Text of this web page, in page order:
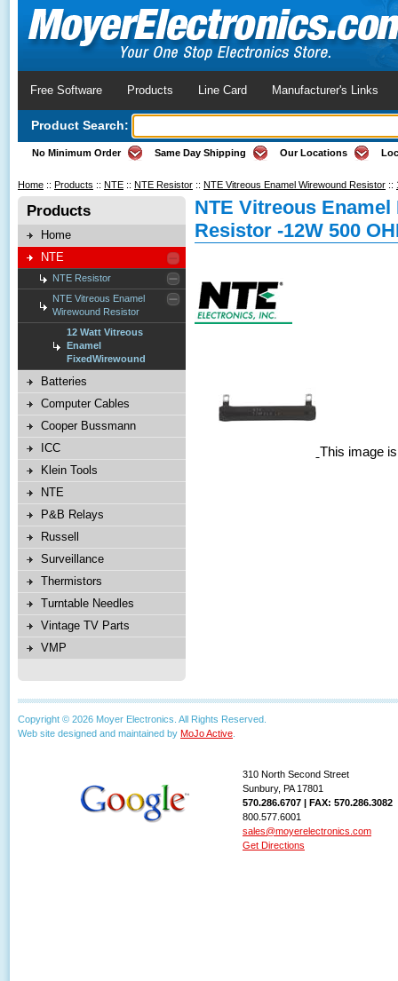
Free Software Products Line Card Manufacturer's Links
Product Search:
No Minimum Order Same Day Shipping Our Locations
Home :: Products :: NTE :: NTE Resistor :: NTE Vitreous Enamel Wirewound Resistor ::
Products
Home
NTE
NTE Resistor
NTE Vitreous Enamel
Wirewound Resistor
12 Watt Vitreous
Enamel
FixedWirewound
Batteries
Computer Cables
Cooper Bussmann
ICC
Klein Tools
NTE
P&B Relays
Russell
Surveillance
Thermistors
Turntable Needles
Vintage TV Parts
VMP
NTE Vitreous
Resistor -12W 500
This image
Copyright © 2026 Moyer Electronics. All Rights Reserved.
Web site designed and maintained by MoJo Active
310 North Second Street
Sunbury, PA 17801
570.286.6707 | FAX: 570.286.3082
800.577.6001
sales@moyerelectronics.com
Get Directions